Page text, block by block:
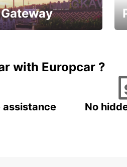
with Europcar ?
assistance No